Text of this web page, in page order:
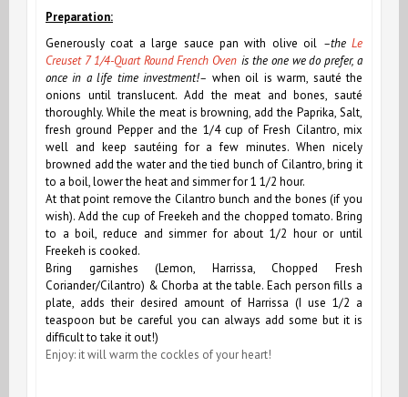
Preparation:
Generously coat a large sauce panwith olive oil –theLe
Creuset 7 1/4-Quart Round French Oven is the one we do prefer, a
once in a life time investment!– when oil is warm, sauté the
onions until translucent. Add the meat and bones, sauté
thoroughly. While the meat is browning, add the Paprika, Salt,
fresh ground Pepper and the 1/4 cup of Fresh Cilantro, mix
well and keep sautéing for a few minutes. When nicely
browned add the water and the tied bunch of Cilantro, bring it
to a boil, lower the heat and simmer for 1 1/2 hour.
At that point remove the Cilantro bunch and the bones (if you
wish). Add the cup of Freekeh and the chopped tomato. Bring
to a boil, reduce and simmer for about 1/2 hour or until
Freekeh is cooked.
Bring garnishes (Lemon, Harrissa, Chopped Fresh
Coriander/Cilantro) & Chorba at the table. Each person fills a
plate, adds their desired amount of Harrissa (I use 1/2 a
teaspoon but be careful you can always add some but it is
difficult to take it out!)
Enjoy: it will warm the cockles of your heart!